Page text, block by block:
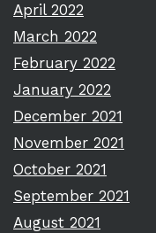
April 2022
March 2022
February 2022
January 2022
December 2021
November 2021
October 2021
September 2021
August 2021